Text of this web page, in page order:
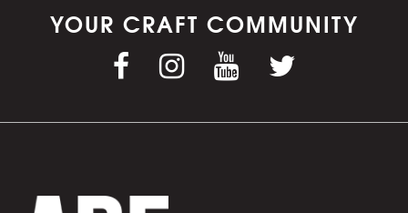
YOUR CRAFT COMMUNITY